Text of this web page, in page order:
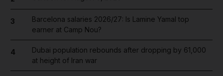
3
Barcelona salaries 2026/27: Is Lamine Yamal top
earner at Camp Nou?
4
Dubai population rebounds after dropping by 61,000
at height of Iran war